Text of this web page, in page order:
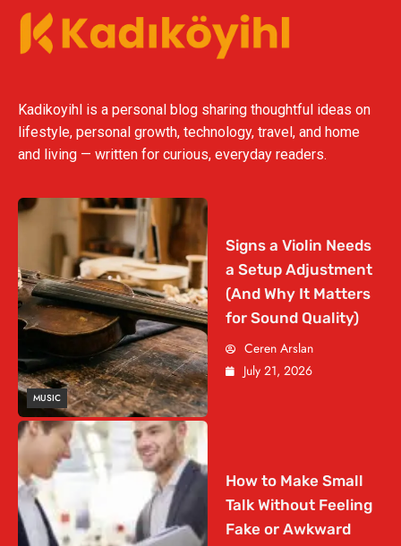
Kadikoyihl is a personal blog sharing thoughtful ideas on
lifestyle, personal growth, technology, travel, and home
and living — written for curious, everyday readers.
MUSIC
Signs a Violin Needs
a Setup Adjustment
(And Why It Matters
for Sound Quality)
Ceren Arslan
July 21, 2026
How to Make Small
Talk Without Feeling
Fake or Awkward